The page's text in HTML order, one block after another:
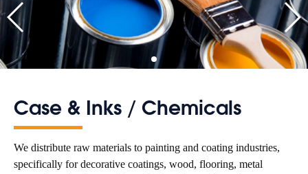
Case & Inks / Chemicals
We distribute raw materials to painting and coating industries,
specifically for decorative coatings, wood, flooring, metal